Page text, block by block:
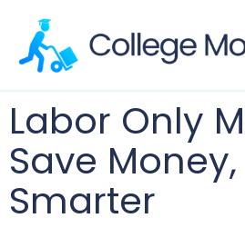
Labor Only
Save
Smarter